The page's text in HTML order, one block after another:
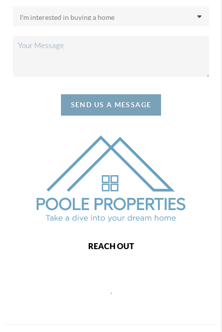
SEND US A MESSAGE
REACH OUT
,